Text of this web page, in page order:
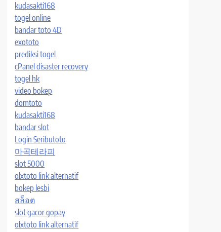
kudasakti168
togel online
bandar toto 4D
exototo
prediksi togel
cPanel disaster recovery
togel hk
video bokep
domtoto
kudasakti168
bandar slot
Login Seributoto
마곡테라피
slot 5000
olxtoto link alternatif
bokep lesbi
สล็อต
slot gacor gopay
olxtoto link alternatif